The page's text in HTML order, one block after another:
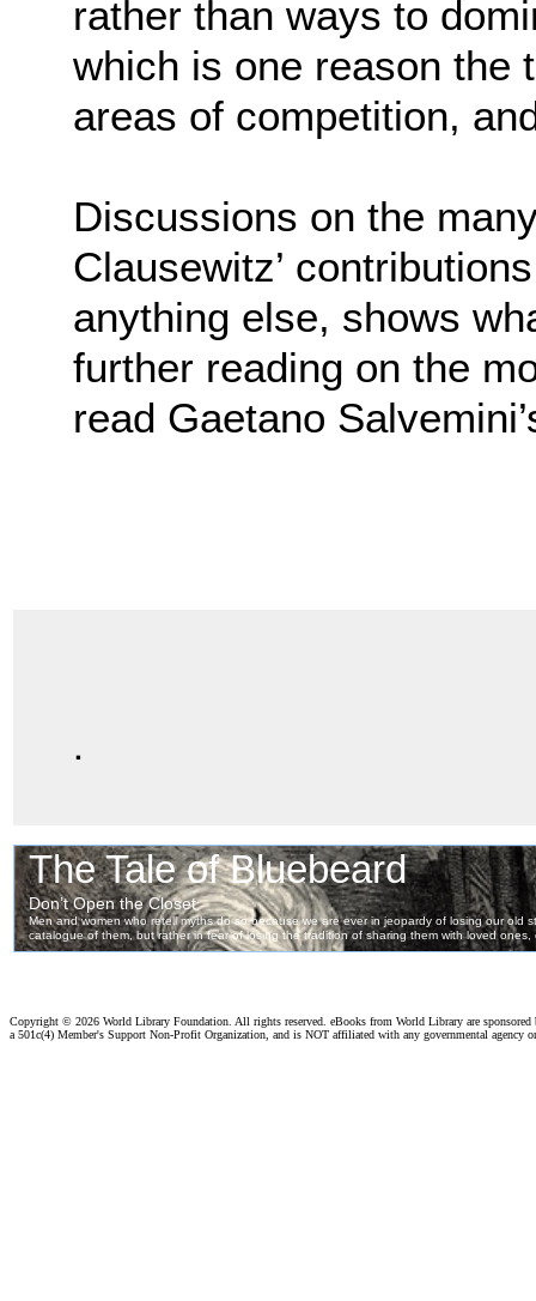
rather than ways to
which is one reason the
areas of competition,
Discussions on the
Clausewitz’
anything else, shows
further reading on the
read Gaetano
.
Copyright © 2026 World Library Foundation. All rights reserved. eBooks from World Library are
a 501c(4) Member's Support Non-Profit Organization, and is NOT affiliated with any governmental agency